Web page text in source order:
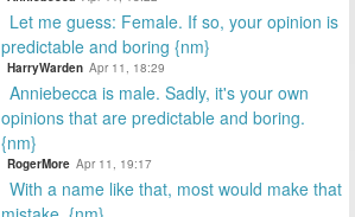
Let me guess: Female. If so, your opinion is
predictable and boring {nm}
HarryWarden Apr 11, 18:29
Anniebecca is male. Sadly, it's your own
opinions that are predictable and boring.
{nm}
RogerMore Apr 11, 19:17
With a name like that, most would make that